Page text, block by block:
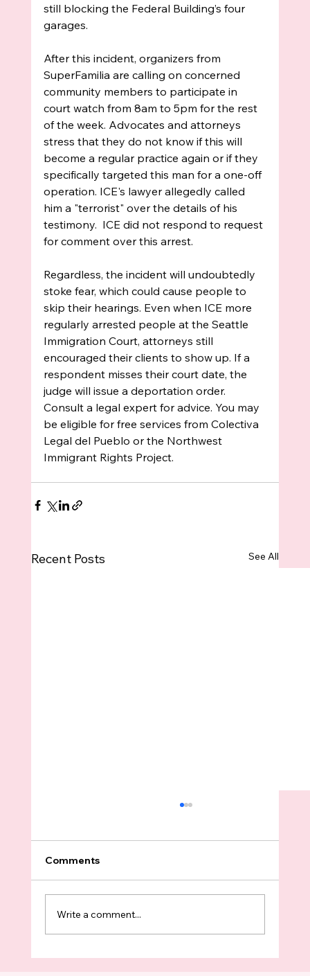
still blocking the Federal Building’s four
garages.
After this incident, organizers from
SuperFamilia are calling on concerned
community members to participate in
court watch from 8am to 5pm for the rest
of the week. Advocates and attorneys
stress that they do not know if this will
become a regular practice again or if they
specifically targeted this man for a one-off
operation. ICE's lawyer allegedly called
him a "terrorist" over the details of his
testimony.  ICE did not respond to request
for comment over this arrest.
Regardless, the incident will undoubtedly
stoke fear, which could cause people to
skip their hearings. Even when ICE more
regularly arrested people at the Seattle
Immigration Court, attorneys still
encouraged their clients to show up. If a
respondent misses their court date, the
judge will issue a deportation order.
Consult a legal expert for advice. You may
be eligible for free services from Colectiva
Legal del Pueblo or the Northwest
Immigrant Rights Project.
Recent Posts See All
Comments
Write a comment...